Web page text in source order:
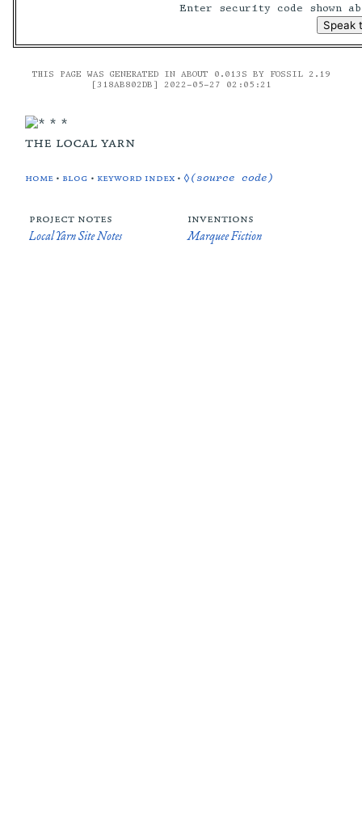
Enter security code shown
THIS PAGE WAS GENERATED IN ABOUT 0.013S BY FOSSIL 2.19
[318AB802DB] 2022-05-27 02:05:21
the local yarn
home • blog • keyword index •◊(source code)
project notes
Local Yarn Site Notes
inventions
Marquee Fiction